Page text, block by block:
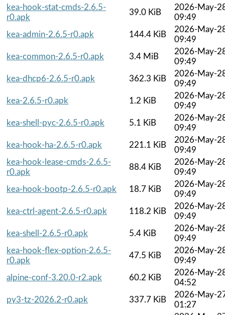
kea-hook-stat-cmds-2.6.5-
r0.apk
39.0 KiB
2026-May-
09:49
kea-admin-2.6.5-r0.apk
144.4 KiB
2026-May-
09:49
kea-common-2.6.5-r0.apk
3.4 MiB
2026-May-
09:49
kea-dhcp6-2.6.5-r0.apk
362.3 KiB
2026-May-
09:49
kea-2.6.5-r0.apk
1.2 KiB
2026-May-
09:49
kea-shell-pyc-2.6.5-r0.apk
5.1 KiB
2026-May-
09:49
kea-hook-ha-2.6.5-r0.apk
221.1 KiB
2026-May-
09:49
kea-hook-lease-cmds-2.6.5-
r0.apk
88.4 KiB
2026-May-
09:49
kea-hook-bootp-2.6.5-r0.apk
18.7 KiB
2026-May-
09:49
kea-ctrl-agent-2.6.5-r0.apk
118.2 KiB
2026-May-
09:49
kea-shell-2.6.5-r0.apk
5.4 KiB
2026-May-
09:49
kea-hook-flex-option-2.6.5-
r0.apk
47.5 KiB
2026-May-
09:49
alpine-conf-3.20.0-r2.apk
60.2 KiB
2026-May-
04:52
py3-tz-2026.2-r0.apk
337.7 KiB
2026-May-
01:27